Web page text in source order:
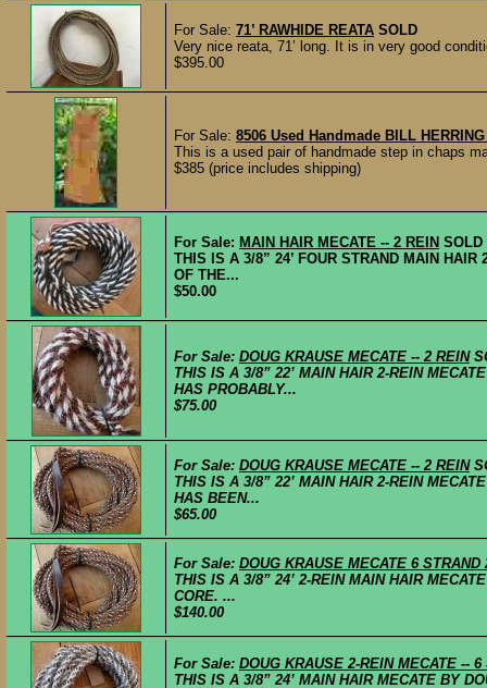
For Sale: 71’ RAWHIDE REATA SOLD
Very nice reata, 71’ long. It is in very good
$395.00
For Sale: 8506 Used Handmade BILL
This is a used pair of handmade step in chaps
$385 (price includes shipping)
For Sale: MAIN HAIR MECATE -- 2 REIN SOLD
THIS IS A 3/8” 24’ FOUR STRAND MAIN
OF THE...
$50.00
For Sale: DOUG KRAUSE MECATE -- 2 REIN
THIS IS A 3/8” 22’ MAIN HAIR 2-REIN
HAS PROBABLY...
$75.00
For Sale: DOUG KRAUSE MECATE -- 2 REIN
THIS IS A 3/8” 22’ MAIN HAIR 2-REIN
HAS BEEN...
$65.00
For Sale: DOUG KRAUSE MECATE 6 STRAND
THIS IS A 3/8” 24’ 2-REIN MAIN HAIR
CORE. ...
$140.00
For Sale: DOUG KRAUSE 2-REIN MECATE -- 6
THIS IS A 3/8” 24’ MAIN HAIR MECATE BY